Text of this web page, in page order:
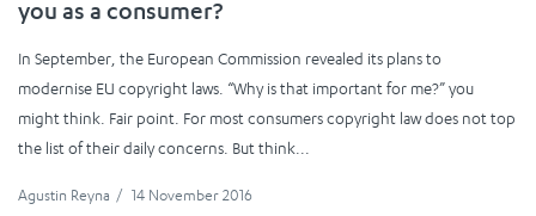
you as a consumer?
In September, the European Commission revealed its plans to
modernise EU copyright laws. “Why is that important for me?” you
might think. Fair point. For most consumers copyright law does not top
the list of their daily concerns. But think...
Agustin Reyna / 14 November 2016